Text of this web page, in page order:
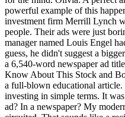
powerful example of this
investment firm Merrill Lynch
people. Their ads were just
manager named Louis Engel
guess, he didn't suggest a
a 6,540-word newspaper ad
Know About This Stock and
a full-blown educational
investing in simple terms. It
ad? In a newspaper? My